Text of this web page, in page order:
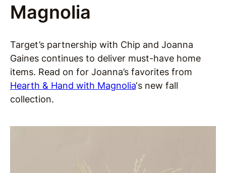
Magnolia
Target’s partnership with Chip and Joanna
Gaines continues to deliver must-have home
items. Read on for Joanna’s favorites from
Hearth & Hand with Magnolia‘s new fall
collection.